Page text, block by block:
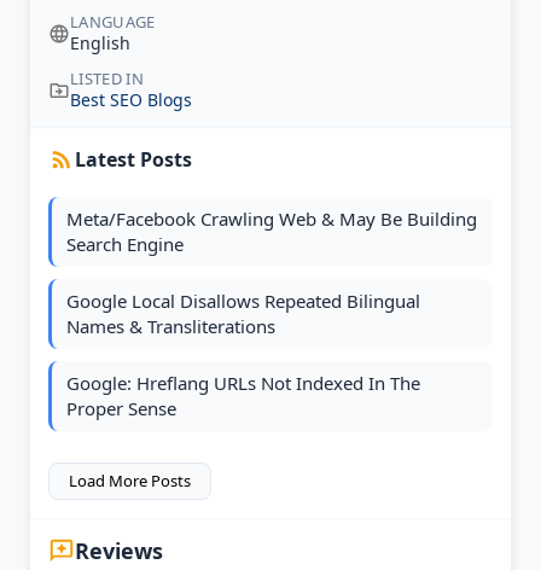
LANGUAGE
English
LISTED IN
Best SEO Blogs
Latest Posts
Meta/Facebook Crawling Web & May Be Building
Search Engine
Google Local Disallows Repeated Bilingual
Names & Transliterations
Google: Hreflang URLs Not Indexed In The
Proper Sense
Load More Posts
Reviews